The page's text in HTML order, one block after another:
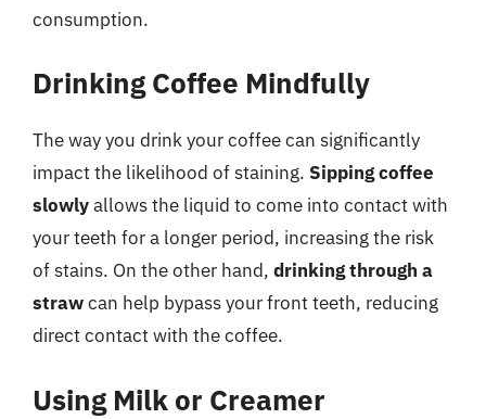
consumption.
Drinking Coffee Mindfully
The way you drink your coffee can significantly
impact the likelihood of staining. Sipping coffee
slowlyallows the liquid to come into contact with
your teeth for a longer period, increasing the risk
of stains. On the other hand, drinking through a
strawcan help bypass your front teeth, reducing
direct contact with the coffee.
Using Milk or Creamer